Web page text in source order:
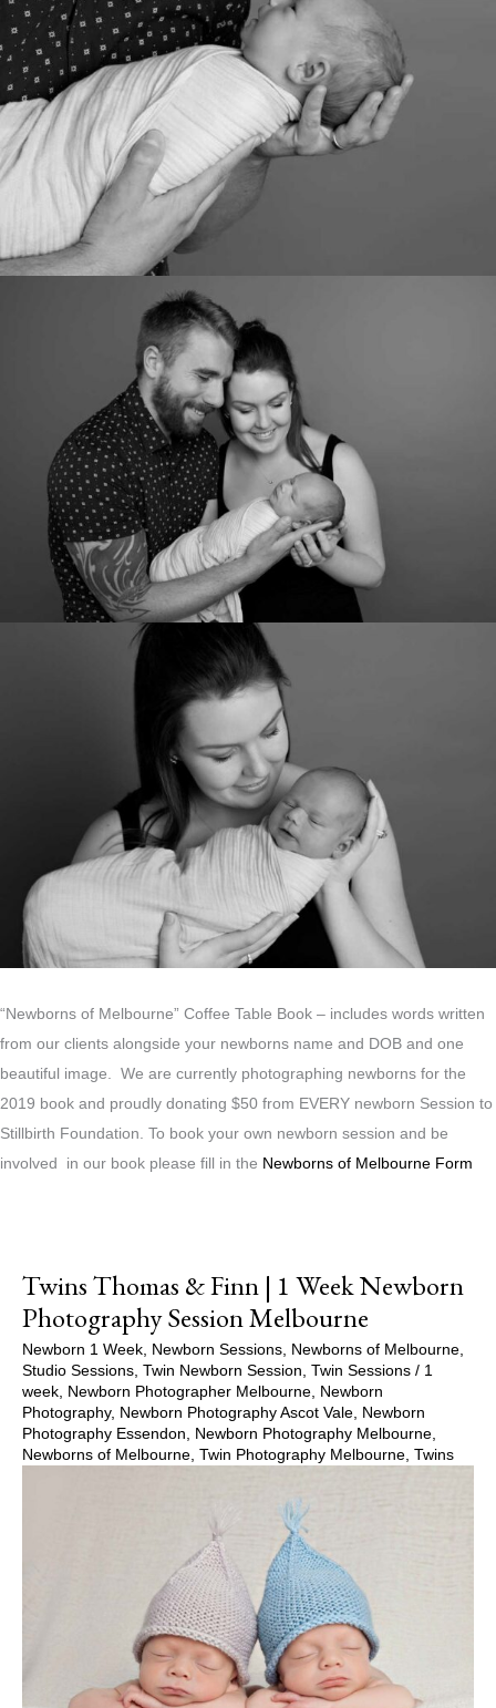
“Newborns of Melbourne” Coffee Table Book – includes words written
from our clients alongside your newborns name and DOB and one
beautiful image. We are currently photographing newborns for the
2019 book and proudly donating $50 from EVERY newborn Session to
Stillbirth Foundation. To book your own newborn session and be
involved in our book please fill in the Newborns of Melbourne Form
Twins Thomas & Finn | 1 Week Newborn
Photography Session Melbourne
Newborn 1 Week Newborn Sessions Newborns of Melbourne
Studio Sessions Twin Newborn Session Twin Sessions / 1
week
Newborn Photographer Melbourne
Newborn
Photography, Newborn Photography Ascot Vale
Newborn
Photography Essendon
Newborn Photography Melbourne
Newborns of Melbourne Twin Photography Melbourne Twins